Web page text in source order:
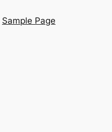
Sample Page